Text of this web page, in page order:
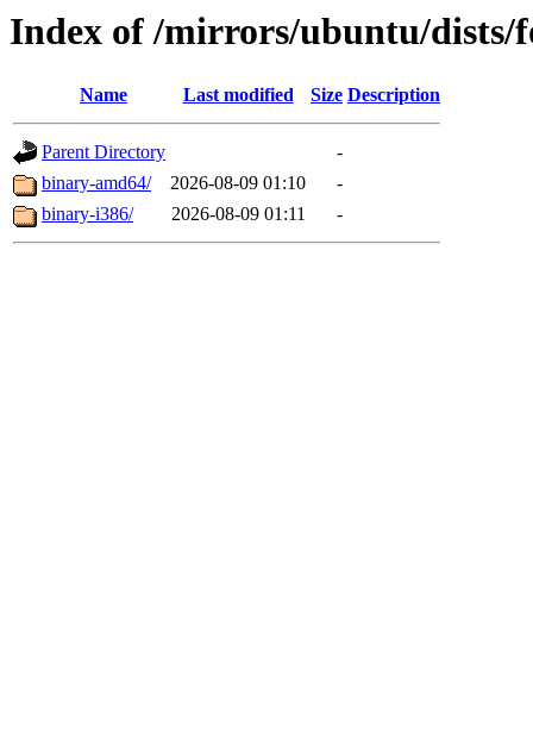
Index of /mirrors/ubuntu/dists/
Name Last modified Size Description
Parent Directory
-
binary-amd64/
2026-08-09 01:10
-
binary-i386/
2026-08-09 01:11 -